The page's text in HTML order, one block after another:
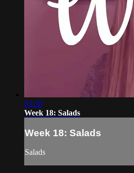
03:30
Week 18: Salads
Week 18: Salads
Salads